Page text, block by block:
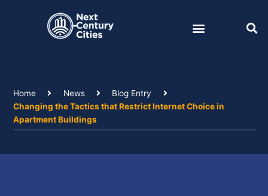
Home News
Blog Entry
Changing the Tactics that Restrict Internet Choice in
Apartment Buildings